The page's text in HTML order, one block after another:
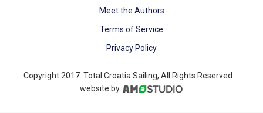
Meet the Authors
Terms of Service
Privacy Policy
Copyright 2017. Total Croatia Sailing, All Rights Reserved.
website by